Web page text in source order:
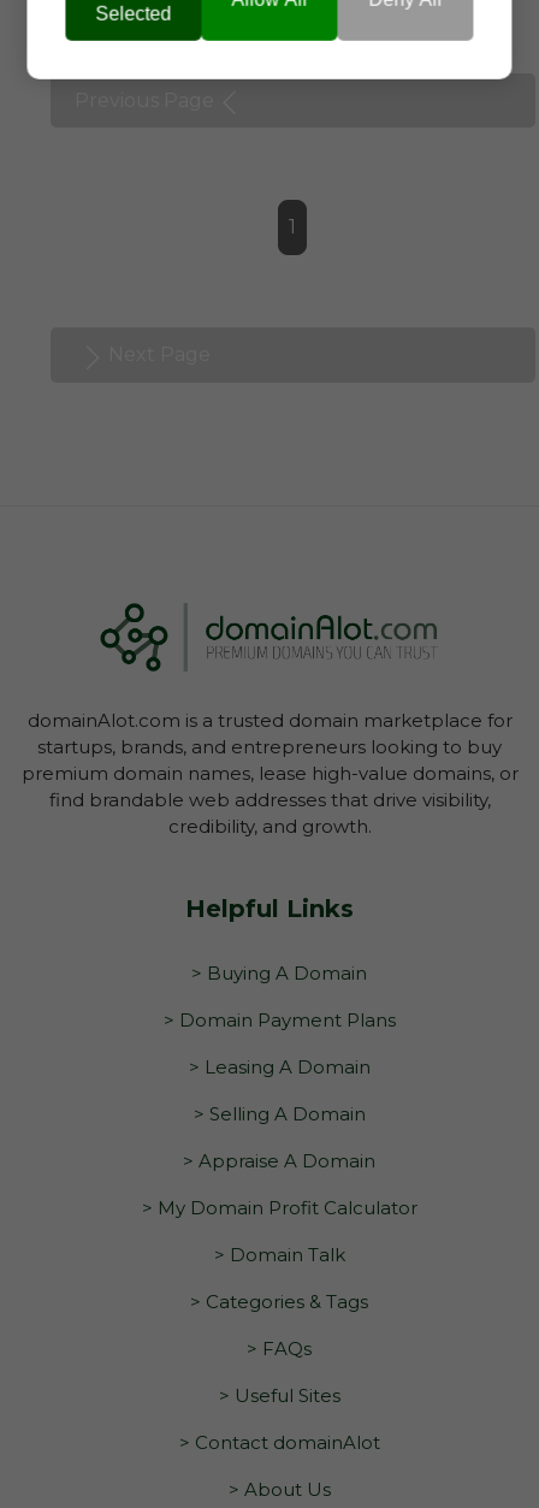
1
domainAlot.com is a trusted domain marketplace for
startups, brands, and entrepreneurs looking to buy
premium domain names, lease high-value domains, or
find brandable web addresses that drive visibility,
credibility, and growth.
Helpful Links
> Buying A Domain
> Domain Payment Plans
> Leasing A Domain
> Selling A Domain
> Appraise A Domain
> My Domain Profit Calculator
> Domain Talk
> Categories & Tags
> FAQs
> Useful Sites
> Contact domainAlot
> About Us
Selected